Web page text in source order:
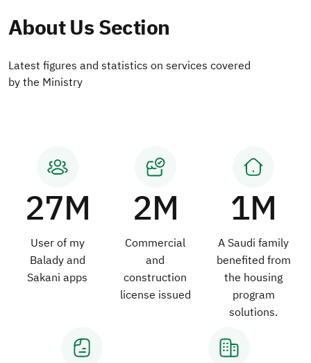
About Us Section
Latest figures and statistics on services covered
by the Ministry
27M
User of my
Balady and
Sakani apps
2M
Commercial
and
construction
license issued
1M
A Saudi family
benefited from
the housing
program
solutions.